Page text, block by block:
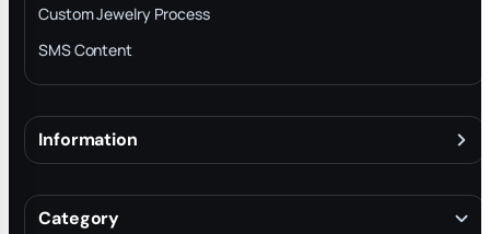
Custom Jewelry Process
SMS Content
Information
Terms & Conditions
Category